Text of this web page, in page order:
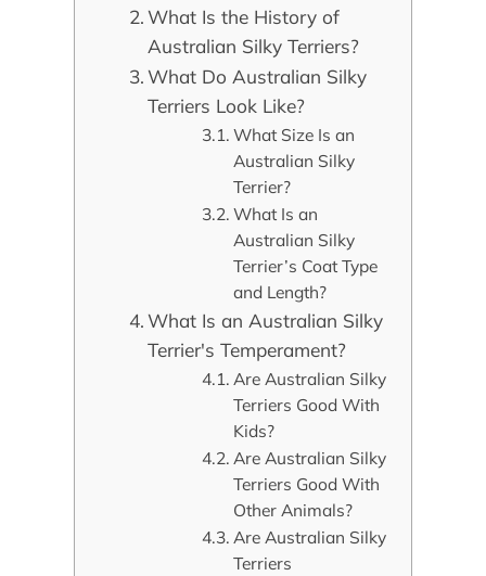
What Is the History of
Australian Silky Terriers?
What Do Australian Silky
Terriers Look Like?
What Size Is an
Australian Silky
Terrier?
What Is an
Australian Silky
Terrier’s Coat Type
and Length?
What Is an Australian Silky
Terrier's Temperament?
Are Australian Silky
Terriers Good With
Kids?
Are Australian Silky
Terriers Good With
Other Animals?
Are Australian Silky
Terriers